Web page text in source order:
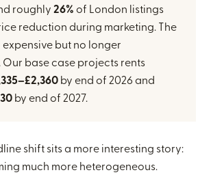
roughly26% of London listings
reduction during marketing. The
expensive but no longer
Our base case projects rents
by end of 2026 and
by end of 2027.
shift sits a more interesting story:
much more heterogeneous.